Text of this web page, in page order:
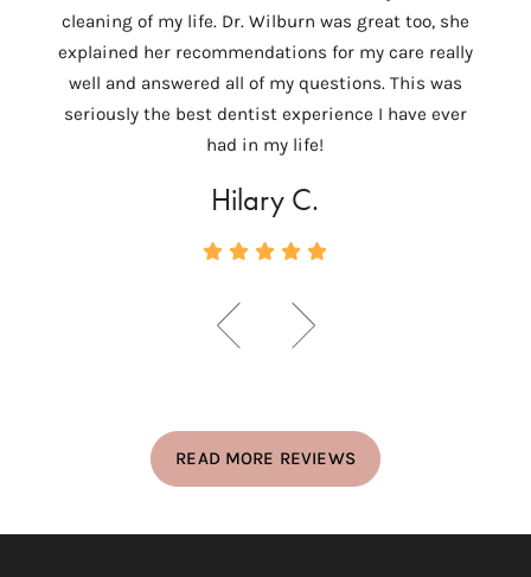
cleaning of my life. Dr. Wilburn was great too, she
explained her recommendations for my care really
well and answered all of my questions. This was
seriously the best dentist experience I have ever
had in my life!
Hilary C.
READ MORE REVIEWS